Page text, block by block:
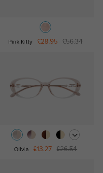
Pink Kitty £28.95 £56.34
Olivia £13.27 £26.54